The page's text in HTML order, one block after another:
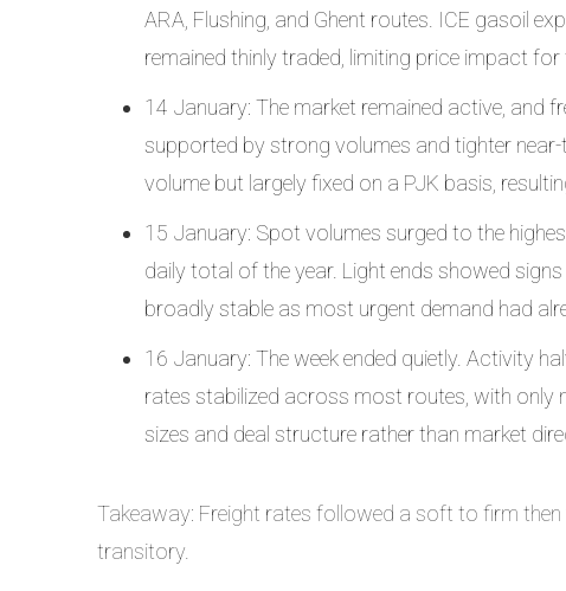
ARA, Flushing, and Ghent routes. ICE gasoil
remained thinly traded, limiting price impact for
14 January: The market remained active, and
supported by strong volumes and tighter
volume but largely fixed on a PJK basis,
15 January: Spot volumes surged to the
daily total of the year. Light ends showed
broadly stable as most urgent demand had
16 January: The week ended quietly. Activity
rates stabilized across most routes, with only
sizes and deal structure rather than market
Takeaway: Freight rates followed a soft to firm
transitory.